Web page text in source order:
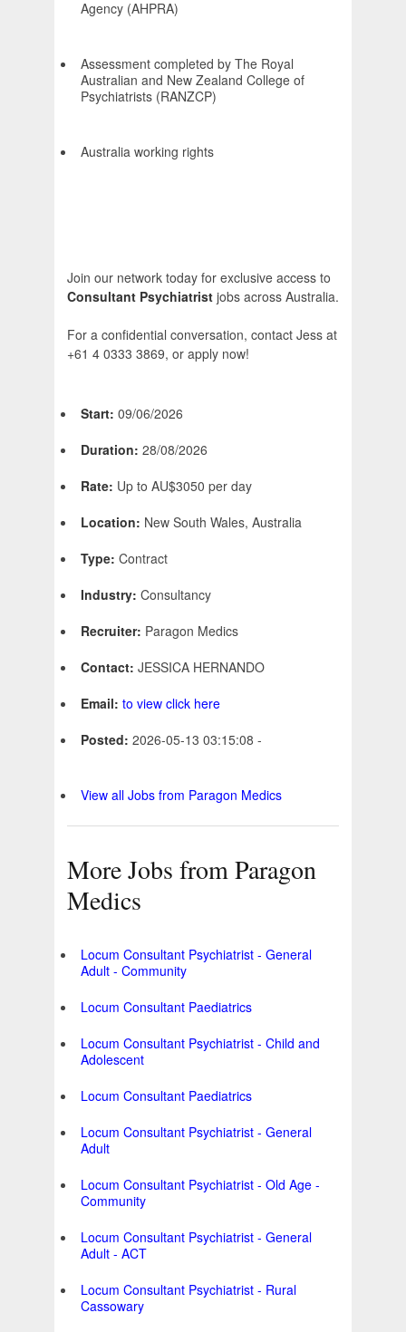
Agency (AHPRA)
Assessment completed by The Royal
Australian and New Zealand College of
Psychiatrists (RANZCP)
Australia working rights
Join our network today for exclusive access to
Consultant Psychiatrist jobs across Australia.
For a confidential conversation, contact Jess at
+61 4 0333 3869, or apply now!
Start: 09/06/2026
Duration: 28/08/2026
Rate: Up to AU$3050 per day
Location: New South Wales, Australia
Type: Contract
Industry: Consultancy
Recruiter: Paragon Medics
Contact: JESSICA HERNANDO
Email: to view click here
Posted: 2026-05-13 03:15:08 -
View all Jobs from Paragon Medics
More Jobs from Paragon
Medics
Locum Consultant Psychiatrist - General
Adult - Community
Locum Consultant Paediatrics
Locum Consultant Psychiatrist - Child and
Adolescent
Locum Consultant Paediatrics
Locum Consultant Psychiatrist - General
Adult
Locum Consultant Psychiatrist - Old Age -
Community
Locum Consultant Psychiatrist - General
Adult - ACT
Locum Consultant Psychiatrist - Rural
Cassowary